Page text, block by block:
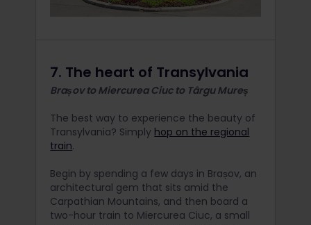
7. The heart of Transylvania
Brașov to Miercurea Ciuc to Târgu Mureș
The best way to experience the beauty of
Transylvania? Simply hop on the regional
train.
Begin by spending a few days in Brașov, an
architectural gem that sits amid the
Carpathian Mountains, and then board a
two-hour train to Miercurea Ciuc, a small